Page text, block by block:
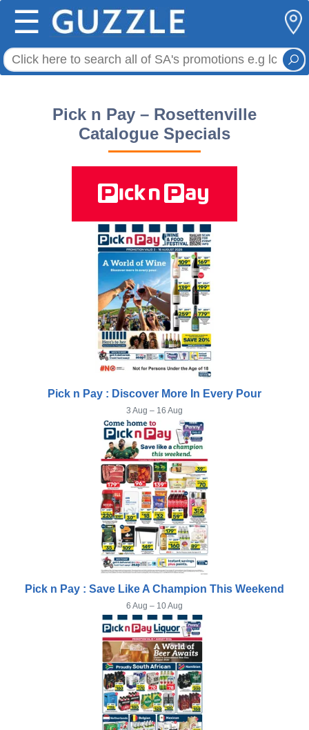
☰
Pick n Pay – Rosettenville
Catalogue Specials
Pick n Pay : Discover More In Every Pour
3 Aug – 16 Aug
Pick n Pay : Save Like A Champion This Weekend
6 Aug – 10 Aug